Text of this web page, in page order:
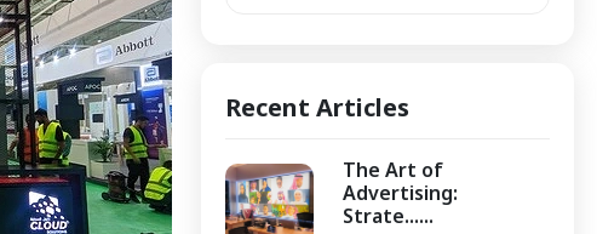
Recent Articles
The Art of
Advertising:
Strate......